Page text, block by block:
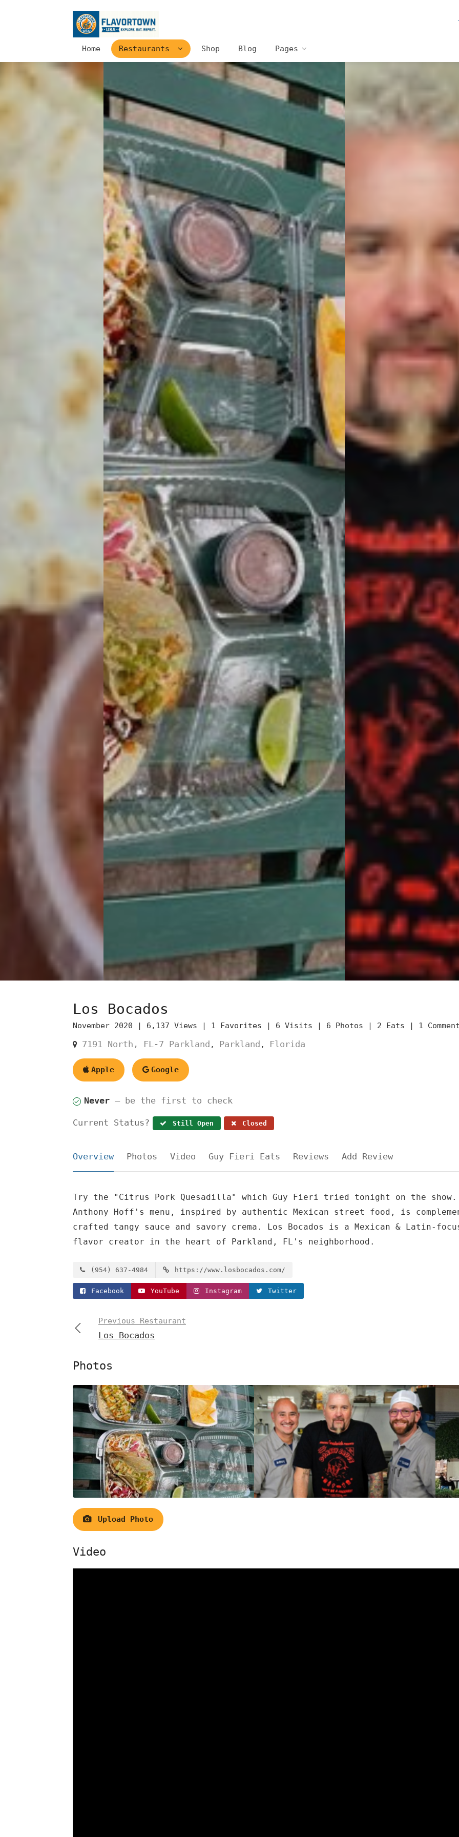
Home Restaurants Shop Blog Pages
Los Bocados
November 2020 | 6,137 Views | 1 Favorites | 6 Visits | 6 Photos | 2 Eats | 1
7191 North, FL-7 Parkland , Parkland , Florida
Apple Google
Never — be the first to check
Current Status? Still Open Closed
Overview Photos Video Guy Fieri Eats Reviews Add Review
Try the "Citrus Pork Quesadilla" which Guy Fieri tried tonight on the show.
Anthony Hoff's menu, inspired by authentic Mexican street food, is
crafted tangy sauce and savory crema. Los Bocados is a Mexican & Latin-
flavor creator in the heart of Parkland, FL's neighborhood.
(954) 637-4984 https://www.losbocados.com/
Facebook YouTube Instagram Twitter
Previous Restaurant
Los Bocados
Photos
Upload Photo
Video